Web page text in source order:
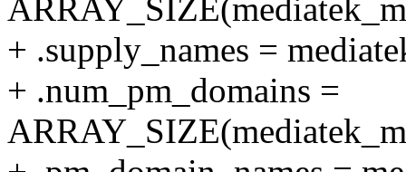
+ .supply_names =
+ .num_pm_domains =